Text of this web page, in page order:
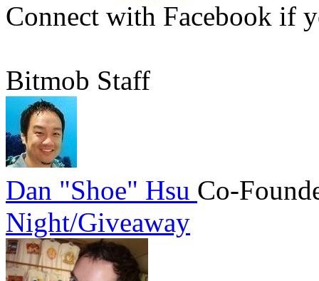
Connect with Facebook if
Bitmob Staff
Dan "Shoe" Hsu Co-
Night/Giveaway